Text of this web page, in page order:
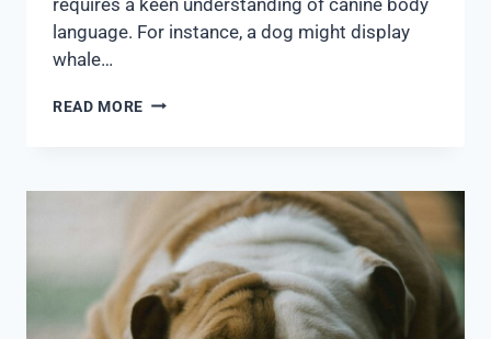
language. For instance, a dog might display
whale…
READ MORE